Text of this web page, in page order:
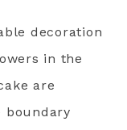
decoration
in the
are
boundary